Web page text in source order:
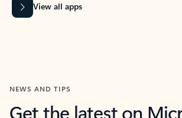
View all apps
NEWS AND TIPS
Get the latest on